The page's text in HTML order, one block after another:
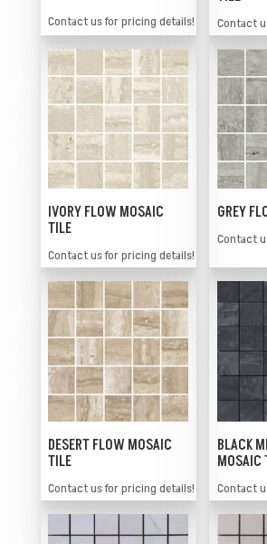
Contact us for pricing details! Contact
IVORY FLOW MOSAIC
TILE
Contact us for pricing details!
GREY
Contact
DESERT FLOW MOSAIC
TILE
Contact us for pricing details!
BLACK
MOSAIC
Contact